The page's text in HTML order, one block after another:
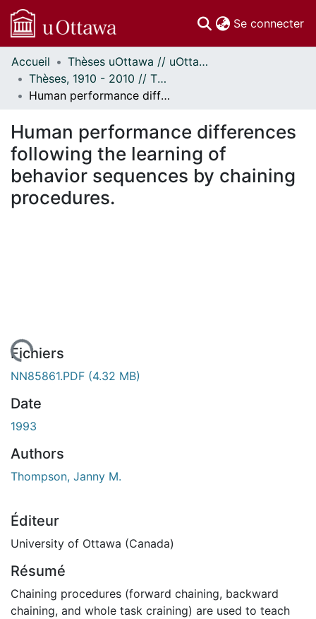
Se connecter
Communautés
et collections
Parcourir
À propos
Accueil
Thèses uOttawa // uOttawa Theses
Thèses, 1910 - 2010 // Theses, 1910 - 2010
Human performance differences following the learning of behavior sequences by chaining procedures.
Human performance differences
following the learning of
behavior sequences by chaining
procedures.
Fichiers
NN85861.PDF (4.32 MB)
Date
1993
Authors
Thompson, Janny M.
Éditeur
University of Ottawa (Canada)
Résumé
Chaining procedures (forward chaining, backward
chaining, and whole task craining) are used to teach